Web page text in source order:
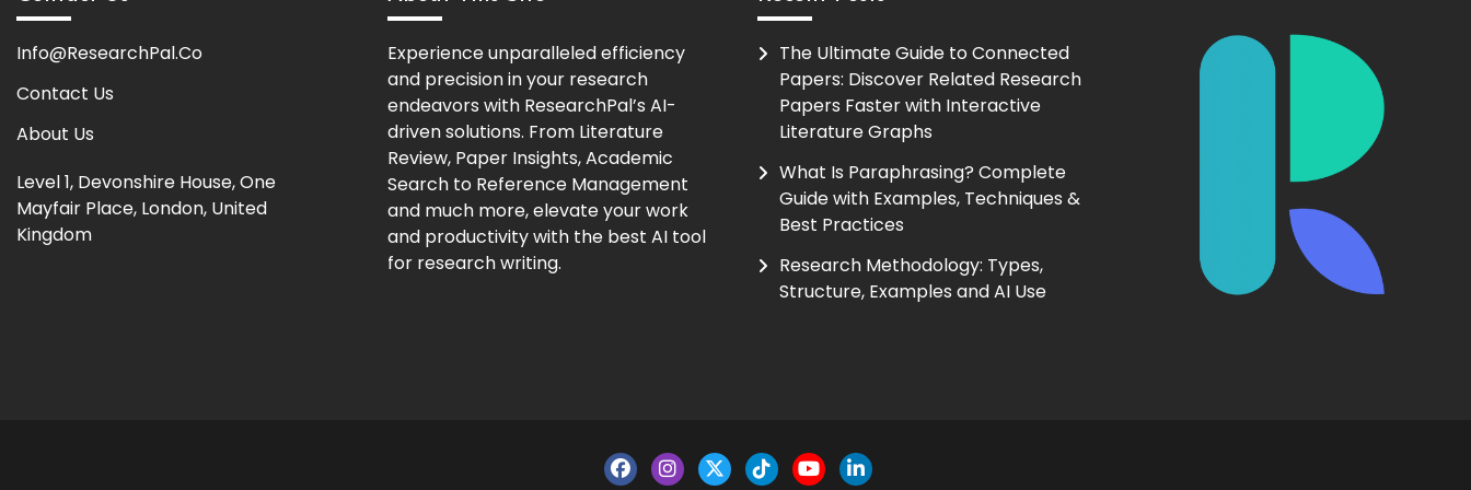
Info@ResearchPal.Co
Contact Us
About Us
Level 1, Devonshire House, One
Mayfair Place, London, United
Kingdom
Experience unparalleled efficiency
and precision in your research
endeavors with ResearchPal’s AI-
driven solutions. From Literature
Review, Paper Insights, Academic
Search to Reference Management
and much more, elevate your work
and productivity with the best AI tool
for research writing.
The Ultimate Guide to Connected
Papers: Discover Related Research
Papers Faster with Interactive
Literature Graphs
What Is Paraphrasing? Complete
Guide with Examples, Techniques &
Best Practices
Research Methodology: Types,
Structure, Examples and AI Use